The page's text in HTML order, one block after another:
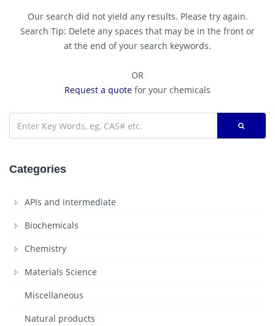
Our search did not yield any results. Please try again.
Search Tip: Delete any spaces that may be in the front or
at the end of your search keywords.
OR
Request a quote for your chemicals
Categories
APIs and intermediate
Biochemicals
Chemistry
Materials Science
Miscellaneous
Natural products